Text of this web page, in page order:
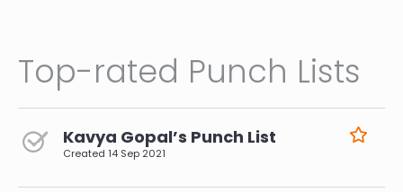
Top-rated Punch Lists
Kavya Gopal’s Punch List
Created 14 Sep 2021